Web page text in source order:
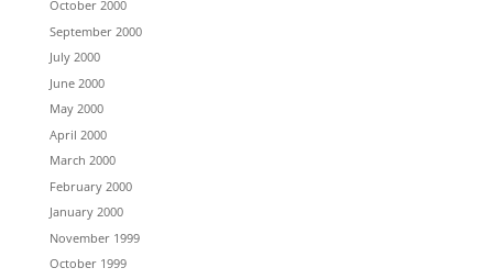
October 2000
September 2000
July 2000
June 2000
May 2000
April 2000
March 2000
February 2000
January 2000
November 1999
October 1999